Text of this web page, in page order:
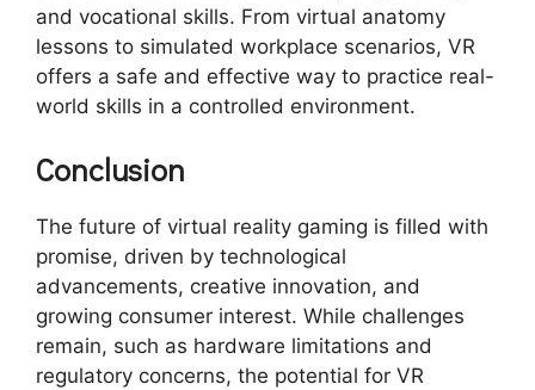
and vocational skills. From virtual anatomy
lessons to simulated workplace scenarios, VR
offers a safe and effective way to practice real-
world skills in a controlled environment.
Conclusion
The future of virtual reality gaming is filled with
promise, driven by technological
advancements, creative innovation, and
growing consumer interest. While challenges
remain, such as hardware limitations and
regulatory concerns, the potential for VR